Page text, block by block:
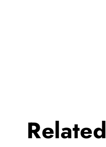
Related